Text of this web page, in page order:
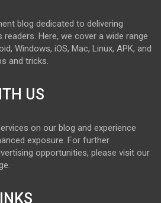
blog dedicated to delivering
Here, we cover a wide range
Windows, iOS, Mac, Linux, APK, and
and tricks.
US
on our blog and experience
exposure. For further
opportunities, please visit our